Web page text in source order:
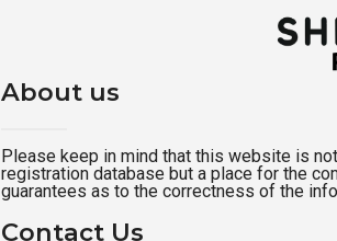
About us
Please keep in mind that this website is
registration database but a place for the
guarantees as to the correctness of the
Contact Us